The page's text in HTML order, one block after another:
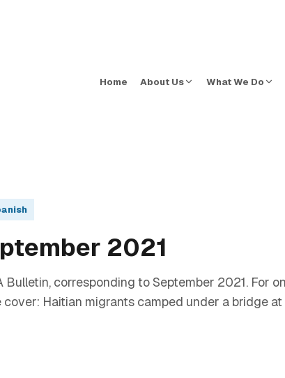
Home About Us What We Do
2021
corresponding to September 2021. For
Haitian migrants camped under a bridge